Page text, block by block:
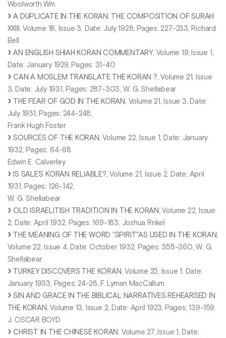
Woolworth Wm.
A DUPLICATE IN THE KORAN; THE COMPOSITION OF SURAH
XXIII
, Volume 18, Issue 3, Date: July 1928, Pages: 227-233, Richard
Bell
AN ENGLISH SHIAH KORAN COMMENTARY, Volume 19, Issue 1,
Date: January 1929, Pages: 31-40
CAN A MOSLEM TRANSLATE THE KORAN ? , Volume 21, Issue
3, Date: July 1931, Pages: 287-303, W. G. Shellabear
THE FEAR OF GOD IN THE KORAN
, Volume 21, Issue 3, Date:
July 1931, Pages: 244-248,
Frank Hugh Foster
SOURCES OF THE KORAN , Volume 22, Issue 1, Date: January
1932, Pages: 64-68
Edwin E. Calverley
IS SALE’S KORAN RELIABLE? , Volume 21, Issue 2, Date: April
1931, Pages: 126-142,
W. G. Shellabear
OLD ISRAELITISH TRADITION IN THE KORAN , Volume 22, Issue
2, Date: April 1932, Pages: 169-183, Joshua Rnkel
THE MEANING OF THE WORD "SPIRIT"AS USED IN THE KORAN
Volume 22, Issue 4, Date: October 1932, Pages: 355-360, W. G.
Shellabear
TURKEY DISCOVERS THE KORAN , Volume 23, Issue 1, Date:
January 1933, Pages: 24-28, F. Lyman MacCallum.
SIN AND GRACE IN THE BIBLICAL NARRATIVES REHEARSED IN
THE KORAN , Volume 13, Issue 2, Date: April 1923, Pages: 139-159,
J. OSCAR BOYD
CHRIST IN THE CHINESE KORAN
, Volume 27, Issue 1, Date: